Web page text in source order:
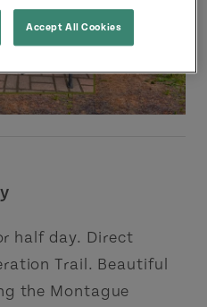
half day. Direct
Trail. Beautiful
the Montague
Accept All Cookies